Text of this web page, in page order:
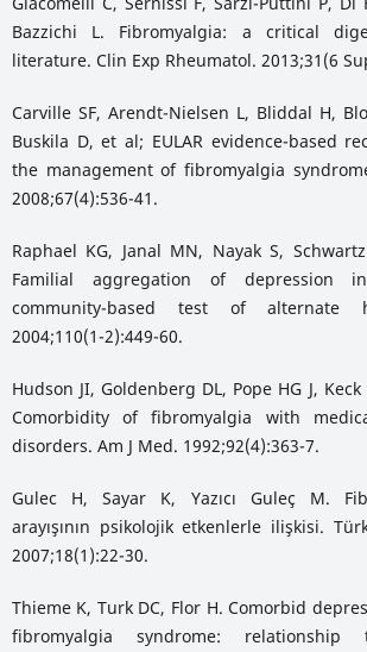
Bazzichi L. Fibromyalgia: a critical
literature. Clin Exp Rheumatol. 2013;31(6
Carville SF, Arendt-Nielsen L, Bliddal H,
Buskila D, et al; EULAR evidence-based
the management of fibromyalgia
2008;67(4):536-41.
Raphael KG, Janal MN, Nayak S,
Familial aggregation of depression
community-based test of alternate
2004;110(1-2):449-60.
Hudson JI, Goldenberg DL, Pope HG J, Keck
Comorbidity of fibromyalgia with
disorders. Am J Med. 1992;92(4):363-7.
Gulec H, Sayar K, Yazıcı Guleç M.
arayışının psikolojik etkenlerle ilişkisi.
2007;18(1):22-30.
Thieme K, Turk DC, Flor H. Comorbid
fibromyalgia syndrome: